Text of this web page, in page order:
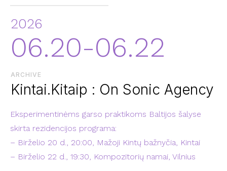
2026
06.20-06.22
ARCHIVE
Kintai.Kitaip : On Sonic Agency
Eksperimentinėms garso praktikoms Baltijos šalyse
skirta rezidencijos programa:
– Birželio 20 d., 20:00, Mažoji Kintų bažnyčia, Kintai
– Birželio 22 d., 19:30, Kompozitorių namai, Vilnius